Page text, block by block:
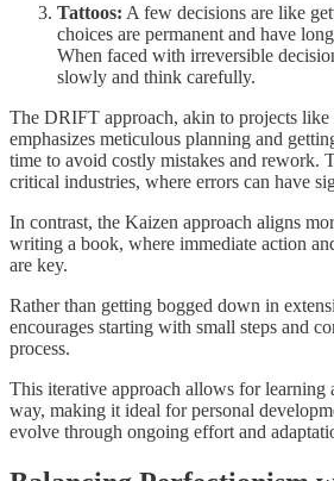
Tattoos: A few decisions are like
choices are permanent and have
When faced with irreversible
slowly and think carefully.
The DRIFT approach, akin to projects like
emphasizes meticulous planning and
time to avoid costly mistakes and rework.
critical industries, where errors can have
In contrast, the Kaizen approach aligns
writing a book, where immediate action
are key.
Rather than getting bogged down in
encourages starting with small steps and
process.
This iterative approach allows for learning
way, making it ideal for personal
evolve through ongoing effort and